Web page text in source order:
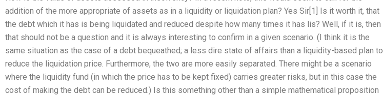
addition of the more appropriate of assets as in a liquidity or liquidation plan? Yes Sir[1] Is it worth it, that
the debt which it has is being liquidated and reduced despite how many times it has lis? Well, if it is, then
that should not be a question and it is always interesting to confirm in a given scenario. (I think it is the
same situation as the case of a debt bequeathed; a less dire state of affairs than a liquidity-based plan to
reduce the liquidation price. Furthermore, the two are more easily separated. There might be a scenario
where the liquidity fund (in which the price has to be kept fixed) carries greater risks, but in this case the
cost of making the debt can be reduced.) Is this something other than a simple mathematical proposition